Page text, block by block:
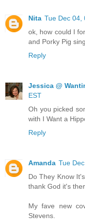
Nita Tue Dec 04,
ok, how could I
and Porky Pig
Reply
Jessica @
EST
Oh you picked
with I Want a
Reply
Amanda Tue
Do They Know
thank God it's
My fave new
Stevens.